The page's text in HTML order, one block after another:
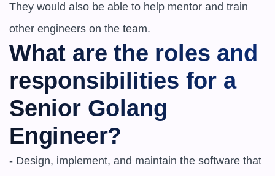
They would also be able to help mentor and train
other engineers on the team.
What are the roles and
responsibilities for a
Senior Golang
Engineer?
- Design, implement, and maintain the software that